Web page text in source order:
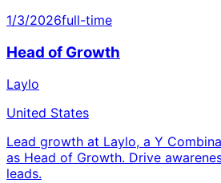
1/3/2026full-time
Head of Growth
Laylo
United States
Lead growth at Laylo, a Y
as Head of Growth. Drive
leads.